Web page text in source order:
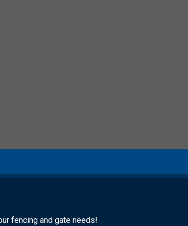
fencing and gate needs!